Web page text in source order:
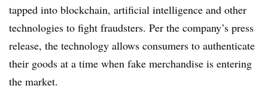
tapped into blockchain, artificial intelligence and other
technologies to fight fraudsters. Per the company’s press
release, the technology allows consumers to authenticate
their goods at a time when fake merchandise is entering
the market.